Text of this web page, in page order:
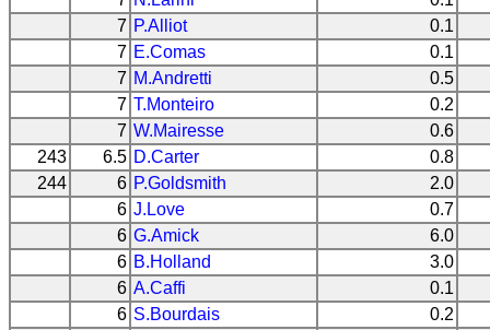
7 P.Alliot
0.1
7 E.Comas
0.1
7 M.Andretti
0.5
7 T.Monteiro
0.2
7 W.Mairesse
0.6
243
6.5 D.Carter
0.8
244
6 P.Goldsmith
2.0
6 J.Love
0.7
6 G.Amick
6.0
6 B.Holland
3.0
6 A.Caffi
0.1
6 S.Bourdais
0.2